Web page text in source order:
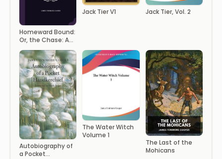
Homeward Bound:
Or, the Chase: A
Volume 1
Jack Tier V1 Jack Tier, Vol. 2
Autobiography of
a Pocket
The Water Witch
Volume 1
The Last of the
Mohicans